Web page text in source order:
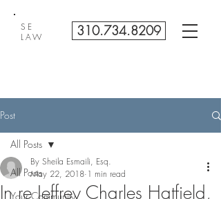
SE
LAW
310.734.8209
Post
All Posts
Your Community
All Posts
In re Jeffrey Charles Hatfield,
By Sheila Esmaili, Esq.
May 22, 2018 1 min read